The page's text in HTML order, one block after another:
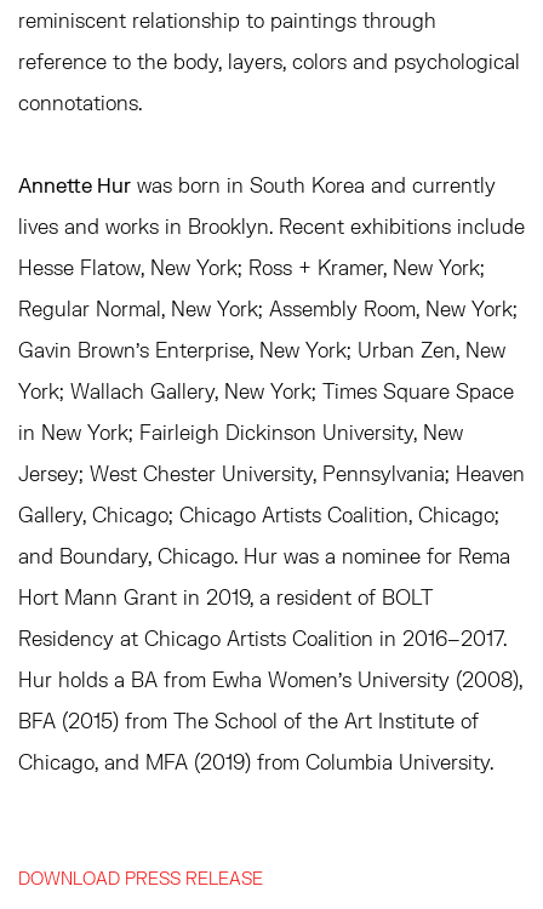
reminiscent relationship to paintings through
reference to the body, layers, colors and psychological
connotations.
Annette Hur was born in South Korea and currently
lives and works in Brooklyn. Recent exhibitions include
Hesse Flatow, New York; Ross + Kramer, New York;
Regular Normal, New York; Assembly Room, New York;
Gavin Brown’s Enterprise, New York; Urban Zen, New
York; Wallach Gallery, New York; Times Square Space
in New York; Fairleigh Dickinson University, New
Jersey; West Chester University, Pennsylvania; Heaven
Gallery, Chicago; Chicago Artists Coalition, Chicago;
and Boundary, Chicago. Hur was a nominee for Rema
Hort Mann Grant in 2019, a resident of BOLT
Residency at Chicago Artists Coalition in 2016–2017.
Hur holds a BA from Ewha Women's University (2008),
BFA (2015) from The School of the Art Institute of
Chicago, and MFA (2019) from Columbia University.
DOWNLOAD PRESS RELEASE